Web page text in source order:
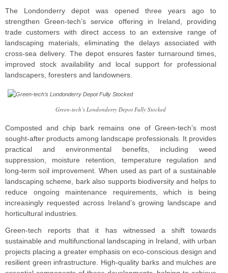
The Londonderry depot was opened three years ago to
strengthen Green-tech’s service offering in Ireland, providing
trade customers with direct access to an extensive range of
landscaping materials, eliminating the delays associated with
cross-sea delivery. The depot ensures faster turnaround times,
improved stock availability and local support for professional
landscapers, foresters and landowners.
Green-tech’s Londonderry Depot Fully Stocked
Composted and chip bark remains one of Green-tech’s most
sought-after products among landscape professionals. It provides
practical and environmental benefits, including weed
suppression, moisture retention, temperature regulation and
long-term soil improvement. When used as part of a sustainable
landscaping scheme, bark also supports biodiversity and helps to
reduce ongoing maintenance requirements, which is being
increasingly requested across Ireland’s growing landscape and
horticultural industries.
Green-tech reports that it has witnessed a shift towards
sustainable and multifunctional landscaping in Ireland, with urban
projects placing a greater emphasis on eco-conscious design and
resilient green infrastructure. High-quality barks and mulches are